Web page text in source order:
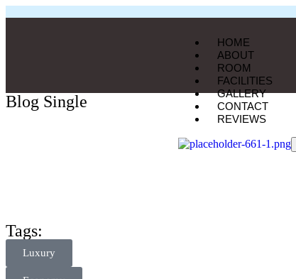
HOME
ABOUT
ROOM
FACILITIES
GALLERY
CONTACT
REVIEWS
Blog Single
Tags:
Luxury